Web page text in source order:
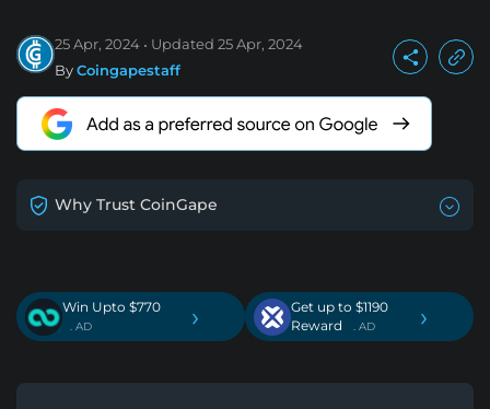
25 Apr, 2024 Updated 25 Apr, 2024
ByCoingapestaff
Why Trust CoinGape
Win Upto $770
. AD ›
Get up to $1190
Reward
. AD ›